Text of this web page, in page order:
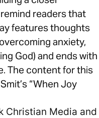
readers that
features thoughts
anxiety,
God) and ends with
The content for this
“When Joy
Christian Media and